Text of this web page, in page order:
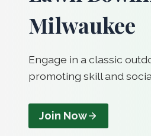
Milwaukee
Engage in a classic
promoting skill and
Join Now